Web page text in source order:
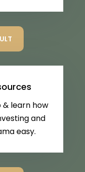
& learn how
and
easy.